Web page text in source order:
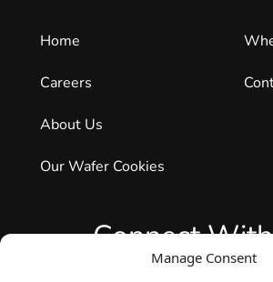
Manage Consent
Home
Careers
About Us
Our Wafer Cookies
Connect